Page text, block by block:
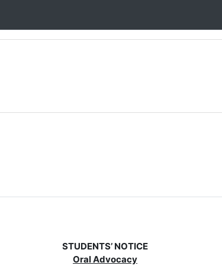
STUDENTS’ NOTICE
Oral Advocacy